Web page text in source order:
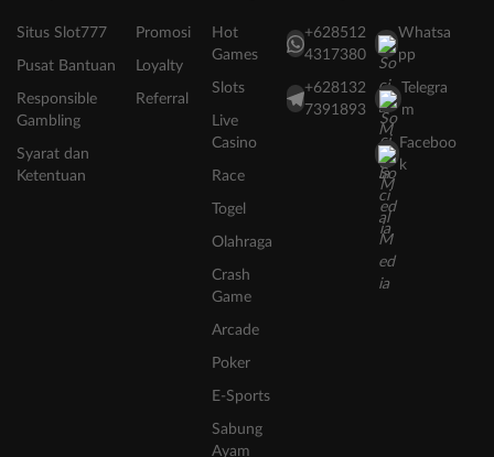
Situs Slot777
Pusat Bantuan
Responsible
Gambling
Syarat dan
Ketentuan
Promosi
Loyalty
Referral
Hot
Games
Slots
Live
Casino
Race
Togel
Olahraga
Crash
Game
Arcade
Poker
E-Sports
Sabung
Ayam
+628512
4317380
+628132
7391893
Whatsa
pp
Telegra
m
Faceboo
k